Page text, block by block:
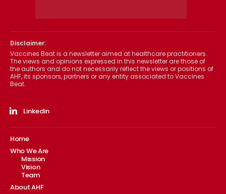
Disclaimer:
Vaccines Beat is a newsletter aimed at healthcare practitioners.
The views and opinions expressed in this newsletter are those of
the authors and do not necessarily reflect the views or positions of
AHF, its sponsors, partners or any entity associated to Vaccines
Beat.
Linkedin
Home
Who We Are
Mission
Vision
Team
About AHF